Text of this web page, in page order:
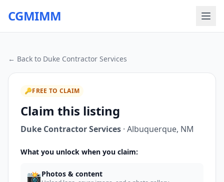
CGMIMM
← Back to Duke Contractor Services
🔑FREE TO CLAIM
Claim this listing
Duke Contractor Services · Albuquerque, NM
What you unlock when you claim:
📸Photos & content